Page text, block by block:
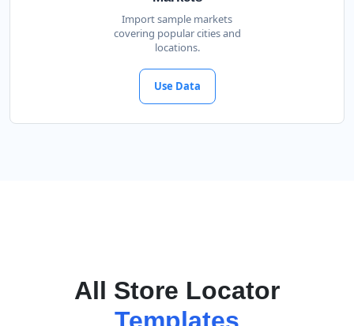
Import sample markets
covering popular cities and
locations.
Use Data
All Store Locator